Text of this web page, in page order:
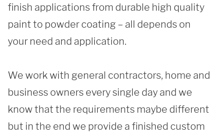
finish applications from durable high quality
paint to powder coating – all depends on
your need and application.
We work with general contractors, home and
business owners every single day and we
know that the requirements maybe different
but in the end we provide a finished custom